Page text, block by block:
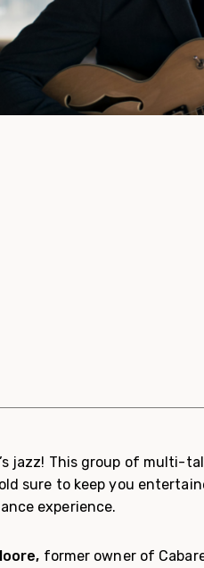
jazz! This group of multi-
sure to keep you
experience.
former owner of